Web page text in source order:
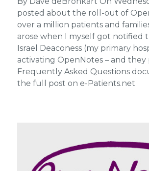
posted about the roll-out of
over a million patients and
arose when I myself got notified
Israel Deaconess (my primary
activating OpenNotes – and they
Frequently Asked Questions
the full post on e-Patients.net